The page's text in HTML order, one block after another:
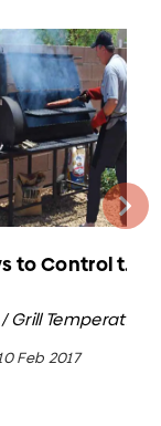
4 Ways to Control the Heat on a Charcoal Grill
rill Temperature Control
2017